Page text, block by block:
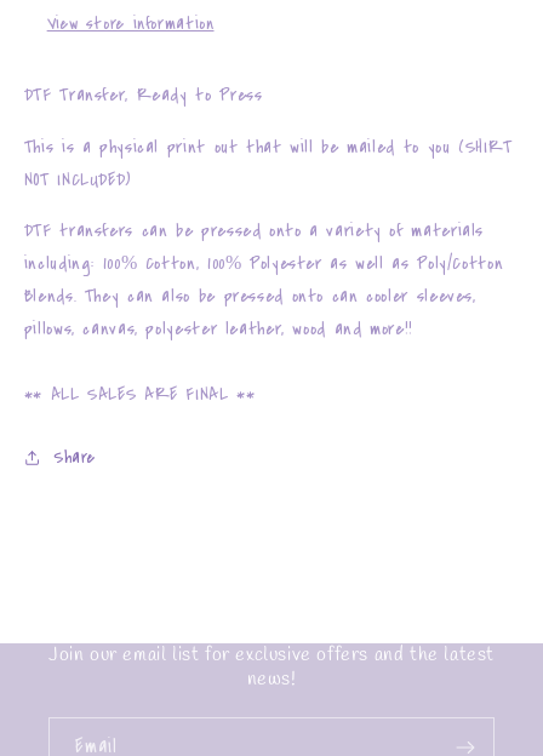
View store information
DTF Transfer, Ready to Press
This is a physical print out that will be mailed to you (SHIRT
NOT INCLUDED)
DTF transfers can be pressed onto a variety of materials
including: 100% Cotton, 100% Polyester as well as Poly/Cotton
Blends. They can also be pressed onto can cooler sleeves,
pillows, canvas, polyester leather, wood and more!!
** ALL SALES ARE FINAL **
Share
Join our email list for exclusive offers and the latest
news!
Email